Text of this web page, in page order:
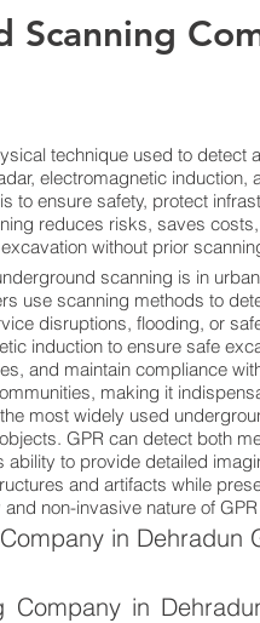
Scanning
technique used to
electromagnetic
to ensure safety, protect
reduces risks, saves
without prior
scanning is in
use scanning methods to
disruptions, flooding, or
induction to ensure safe
and maintain compliance
making it
most widely used
GPR can detect both
to provide detailed
and artifacts while
non-invasive nature of
in
in